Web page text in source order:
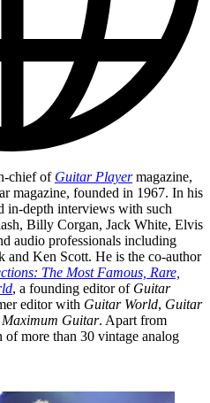
chief of Guitar Playermagazine,
magazine, founded in 1967. In his
in-depth interviews with such
Billy Corgan, Jack White, Elvis
audio professionals including
and Ken Scott. He is the co-author
The Most Famous, Rare,
, a founding editor of Guitar
editor with Guitar World, Guitar
Maximum Guitar. Apart from
of more than 30 vintage analog